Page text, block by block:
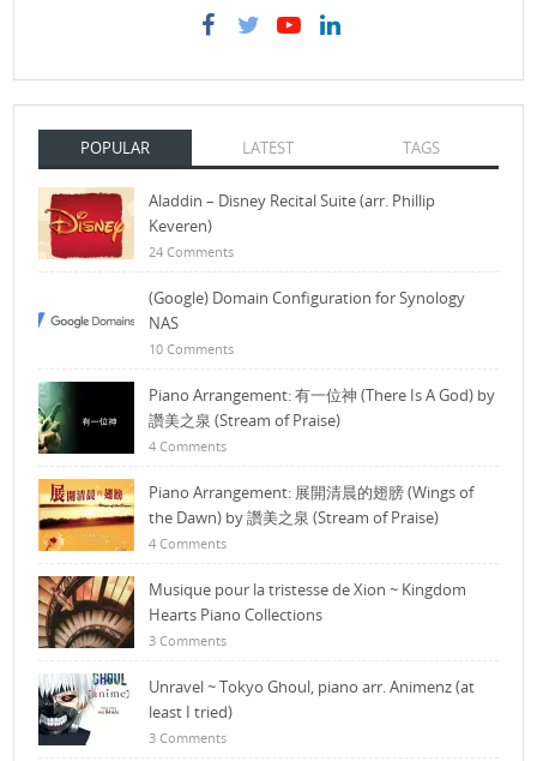
POPULAR LATEST TAGS
Aladdin – Disney Recital Suite (arr. Phillip
Keveren)
24 Comments
(Google) Domain Configuration for Synology
NAS
10 Comments
Piano Arrangement: 有一位神 (There Is A God) by
讚美之泉 (Stream of Praise)
4 Comments
Piano Arrangement: 展開清晨的翅膀 (Wings of
the Dawn) by 讚美之泉 (Stream of Praise)
4 Comments
Musique pour la tristesse de Xion ~ Kingdom
Hearts Piano Collections
3 Comments
Unravel ~ Tokyo Ghoul, piano arr. Animenz (at
least I tried)
3 Comments